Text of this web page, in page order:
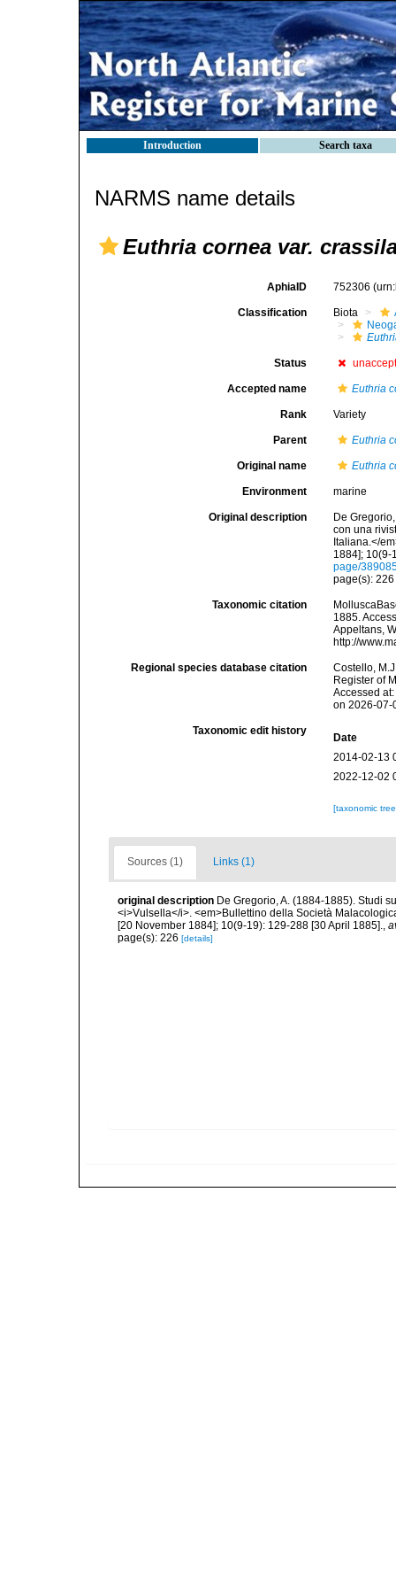
Introduction Search taxa
NARMS name details
Euthria cornea var.
AphiaID 752306
Classification Biota
Status
Accepted name Euthria
Rank Variety
Parent Euthria
Original name Euthria
Environment marine
Original description
De
con una
Italiana.</
1884]; 10(9-
page/
page(s):
Taxonomic citation
1885.
Appeltans,
http://
Regional species database citation
Costello,
Register of
Accessed
on 2026-07-
Taxonomic edit history
Date
2014-02-13
2022-12-02
[taxonomic
Sources (1) Links (1)
original description De Gregorio, A. (1884-1885). Studi
<i>Vulsella</i>. <em>Bullettino della Società
[20 November 1884]; 10(9-19): 129-288 [30 April 1885].,
page(s): 226 [details]